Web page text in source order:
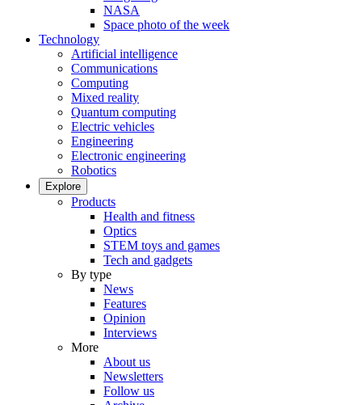
NASA
Space photo of the week
Technology
Artificial intelligence
Communications
Computing
Mixed reality
Quantum computing
Electric vehicles
Engineering
Electronic engineering
Robotics
Explore
Products
Health and fitness
Optics
STEM toys and games
Tech and gadgets
By type
News
Features
Opinion
Interviews
More
About us
Newsletters
Follow us